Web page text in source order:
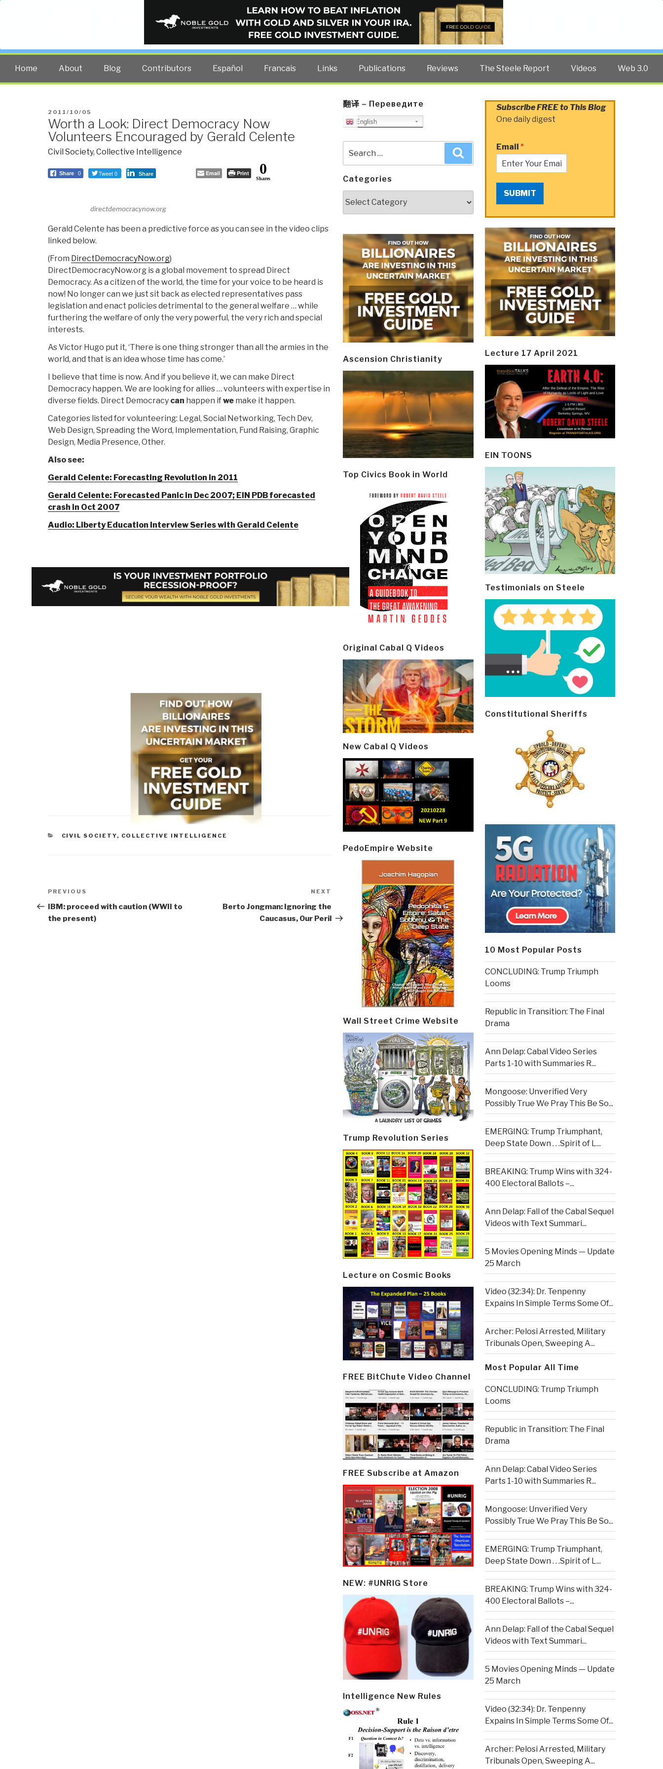
PUBLIC INTELLIGENCE BLOG
The truth at any cost lowers all other costs — curated by former US spy Robert David Steele.
Home About Blog Contributors Español Francais Links Publications Reviews The Steele Report Videos Web 3.0
POSTED
ON
2011/10/05
Worth a Look: Direct Democracy Now
Volunteers Encouraged by Gerald Celente
Civil Society, Collective Intelligence
Share 0 Tweet 0 Share Email Print 0
Shares
directdemocracynow.org
Gerald Celente has been a predictive force as you can see in the video clips
linked below.
(From DirectDemocracyNow.org)
DirectDemocracyNow.org is a global movement to spread Direct
Democracy. As a citizen of the world, the time for your voice to be heard is
now! No longer can we just sit back as elected representatives pass
legislation and enact policies detrimental to the general welfare … while
furthering the welfare of only the very powerful, the very rich and special
interests.
As Victor Hugo put it, ‘There is one thing stronger than all the armies in the
world, and that is an idea whose time has come.’
I believe that time is now. And if you believe it, we can make Direct
Democracy happen. We are looking for allies … volunteers with expertise in
diverse fields. Direct Democracy can happen ifwe make it happen.
Categories listed for volunteering: Legal, Social Networking, Tech Dev,
Web Design, Spreading the Word, Implementation, Fund Raising, Graphic
Design, Media Presence, Other.
Also see:
Gerald Celente: Forecasting Revolution in 2011
Gerald Celente: Forecasted Panic in Dec 2007; EIN PDB forecasted
crash in Oct 2007
Audio: Liberty Education Interview Series with Gerald Celente
CATEGORIES
CIVIL SOCIETY, COLLECTIVE INTELLIGENCE
Post
navigation
Previous
Post
PREVIOUS
IBM: proceed with caution (WWII to
the present)
NEXT
Berto Jongman: Ignoring the
Caucasus, Our Peril
翻译 – Переведите
English
for:
Categories
Ascension Christianity
Top Civics Book in World
Original Cabal Q Videos
New Cabal Q Videos
PedoEmpire Website
Wall Street Crime Website
Trump Revolution Series
Lecture on Cosmic Books
FREE BitChute Video Channel
FREE Subscribe at Amazon
NEW: #UNRIG Store
Intelligence New Rules
Subscribe FREE to This Blog
One daily digest
Email *
SUBMIT
Lecture 17 April 2021
EIN TOONS
Testimonials on Steele
Constitutional Sheriffs
10 Most Popular Posts
CONCLUDING: Trump Triumph
Looms
Republic in Transition: The Final
Drama
Ann Delap: Cabal Video Series
Parts 1-10 with Summaries R...
Mongoose: Unverified Very
Possibly True We Pray This Be So...
EMERGING: Trump Triumphant,
Deep State Down . . .Spirit of L...
BREAKING: Trump Wins with 324-
400 Electoral Ballots –...
Ann Delap: Fall of the Cabal Sequel
Videos with Text Summari...
5 Movies Opening Minds — Update
25 March
Video (32:34): Dr. Tenpenny
Expains In Simple Terms Some Of...
Archer: Pelosi Arrested, Military
Tribunals Open, Sweeping A...
Most Popular All Time
CONCLUDING: Trump Triumph
Looms
Republic in Transition: The Final
Drama
Ann Delap: Cabal Video Series
Parts 1-10 with Summaries R...
Mongoose: Unverified Very
Possibly True We Pray This Be So...
EMERGING: Trump Triumphant,
Deep State Down . . .Spirit of L...
BREAKING: Trump Wins with 324-
400 Electoral Ballots –...
Ann Delap: Fall of the Cabal Sequel
Videos with Text Summari...
5 Movies Opening Minds — Update
25 March
Video (32:34): Dr. Tenpenny
Expains In Simple Terms Some Of...
Archer: Pelosi Arrested, Military
Tribunals Open, Sweeping A...